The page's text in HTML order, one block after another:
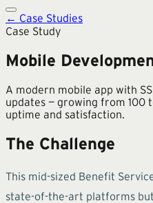
← Case Studies
Case Study
Mobile
A modern mobile app with
updates — growing from 100
uptime and satisfaction.
The Challenge
This mid-sized Benefit
state-of-the-art platforms